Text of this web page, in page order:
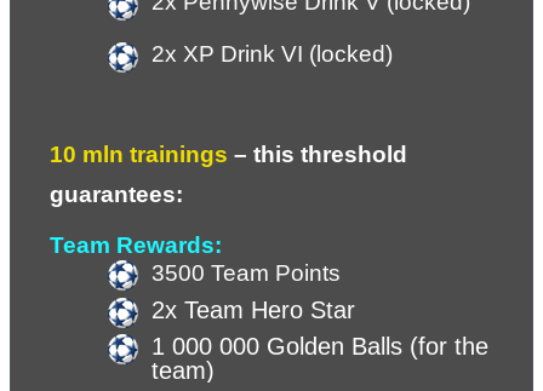
2x XP Drink VI (locked)
10 mln trainings – this threshold
guarantees:
Team Rewards:
3500 Team Points
2x Team Hero Star
1 000 000 Golden Balls (for the
team)